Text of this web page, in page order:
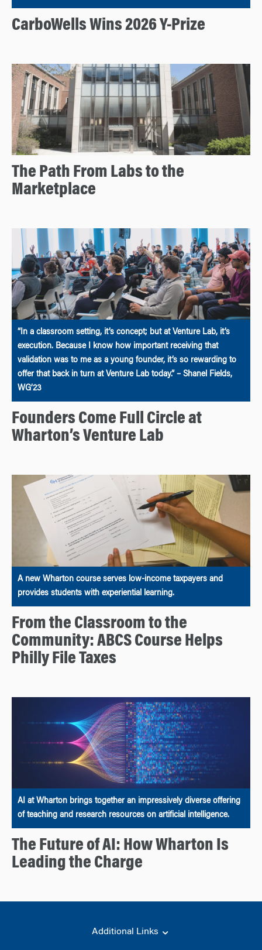
CarboWells Wins 2026 Y-Prize
The Path From Labs to the
Marketplace
“In a classroom setting, it’s concept; but at Venture Lab, it’s
execution. Because I know how important receiving that
validation was to me as a young founder, it’s so rewarding to
offer that back in turn at Venture Lab today.” – Shanel Fields,
WG’23
Founders Come Full Circle at
Wharton’s Venture Lab
A new Wharton course serves low-income taxpayers and
provides students with experiential learning.
From the Classroom to the
Community: ABCS Course Helps
Philly File Taxes
AI at Wharton brings together an impressively diverse offering
of teaching and research resources on artificial intelligence.
The Future of AI: How Wharton Is
Leading the Charge
Additional Links